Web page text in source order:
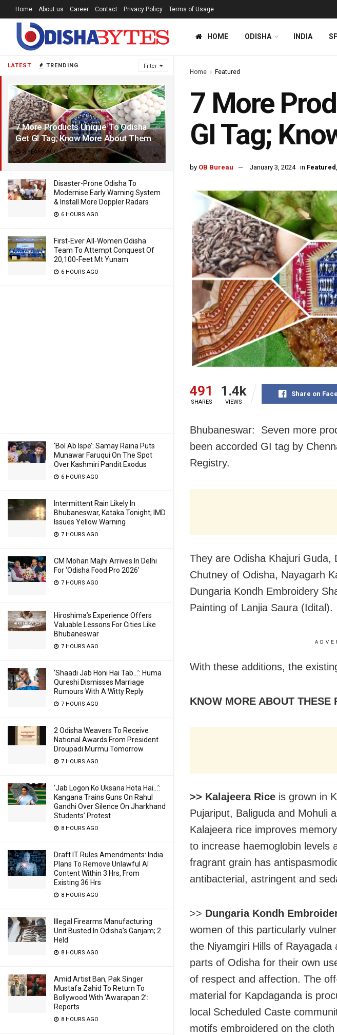
LATEST TRENDING Filter
7 More Products Unique To Odisha
Get GI Tag; Know More About Them
3 YEARS AGO
Disaster-Prone Odisha To
Modernise Early Warning System
& Install More Doppler Radars
6 HOURS AGO
First-Ever All-Women Odisha
Team To Attempt Conquest Of
20,100-Feet Mt Yunam
6 HOURS AGO
‘Bol Ab Ispe’: Samay Raina Puts
Munawar Faruqui On The Spot
Over Kashmiri Pandit Exodus
6 HOURS AGO
Intermittent Rain Likely In
Bhubaneswar, Kataka Tonight; IMD
Issues Yellow Warning
7 HOURS AGO
CM Mohan Majhi Arrives In Delhi
For ‘Odisha Food Pro 2026′
7 HOURS AGO
Hiroshima’s Experience Offers
Valuable Lessons For Cities Like
Bhubaneswar
7 HOURS AGO
‘Shaadi Jab Honi Hai Tab…’: Huma
Qureshi Dismisses Marriage
Rumours With A Witty Reply
7 HOURS AGO
2 Odisha Weavers To Receive
National Awards From President
Droupadi Murmu Tomorrow
7 HOURS AGO
‘Jab Logon Ko Uksana Hota Hai…’:
Kangana Trains Guns On Rahul
Gandhi Over Silence On Jharkhand
Students’ Protest
8 HOURS AGO
Draft IT Rules Amendments: India
Plans To Remove Unlawful AI
Content Within 3 Hrs, From
Existing 36 Hrs
8 HOURS AGO
Illegal Firearms Manufacturing
Unit Busted In Odisha’s Ganjam; 2
Held
8 HOURS AGO
Amid Artist Ban, Pak Singer
Mustafa Zahid To Return To
Bollywood With ‘Awarapan 2’:
Reports
8 HOURS AGO
Home About us Career Contact Privacy Policy Terms of Usage
HOME ODISHA INDIA
Home Featured
7 More
GI Tag;
by OB Bureau January 3, 2024 in Featured,
491
SHARES
1.4k
VIEWS
Share on
Bhubaneswar: Seven more
been accorded GI tag by
Registry.
They are Odisha Khajuri Guda,
Chutney of Odisha, Nayagarh
Dungaria Kondh Embroidery
Painting of Lanjia Saura (Idital).
With these additions, the
KNOW MORE ABOUT THESE
>> Kalajeera Rice is grown in
Pujariput, Baliguda and Mohuli
Kalajeera rice improves
to increase haemoglobin levels
fragrant grain has
antibacterial, astringent and
>> Dungaria Kondh
women of this particularly
the Niyamgiri Hills of
parts of Odisha for their own
of respect and affection. The
material for Kapdaganda is
local Scheduled Caste
motifs embroidered on the